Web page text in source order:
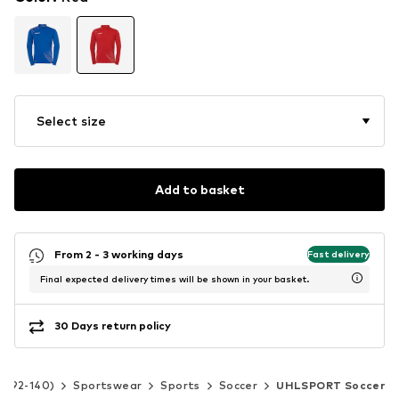
Select size
Add to basket
From 2 - 3 working days Fast delivery
Final expected delivery times will be shown in your basket.
30 Days return policy
92-140) Sportswear Sports Soccer UHLSPORT Soccer